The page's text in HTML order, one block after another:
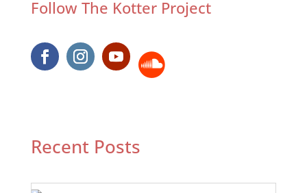
Follow The Kotter Project
Recent Posts